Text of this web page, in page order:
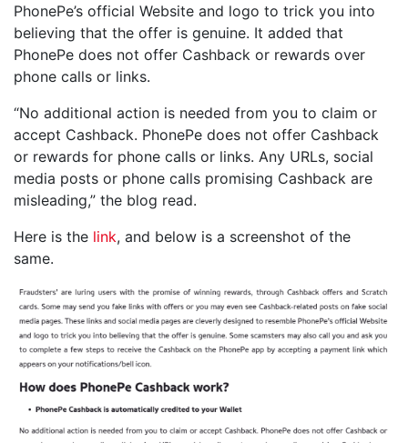
PhonePe’s official Website and logo to trick you into
believing that the offer is genuine. It added that
PhonePe does not offer Cashback or rewards over
phone calls or links.
“No additional action is needed from you to claim or
accept Cashback. PhonePe does not offer Cashback
or rewards for phone calls or links. Any URLs, social
media posts or phone calls promising Cashback are
misleading,” the blog read.
Here is the link, and below is a screenshot of the
same.